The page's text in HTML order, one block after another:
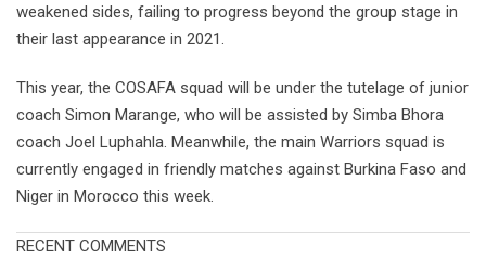
weakened sides, failing to progress beyond the group stage in
their last appearance in 2021.
This year, the COSAFA squad will be under the tutelage of junior
coach Simon Marange, who will be assisted by Simba Bhora
coach Joel Luphahla. Meanwhile, the main Warriors squad is
currently engaged in friendly matches against Burkina Faso and
Niger in Morocco this week.
RECENT COMMENTS